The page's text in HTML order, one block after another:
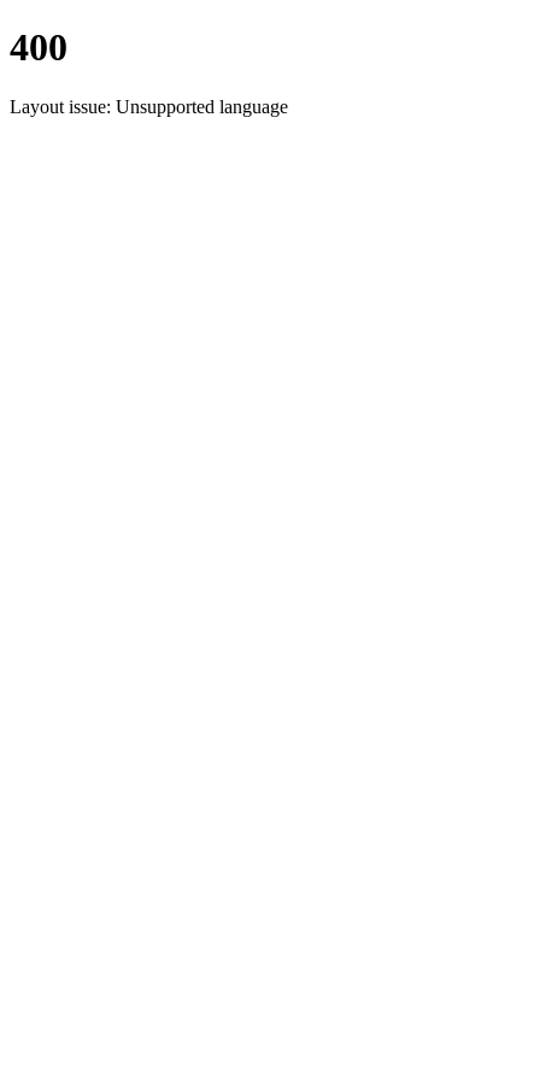
400
Layout issue: Unsupported language